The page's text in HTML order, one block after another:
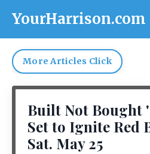
YourHarrison.com
More Articles Click
Built Not Bought
Set to Ignite Red
Sat. May 25